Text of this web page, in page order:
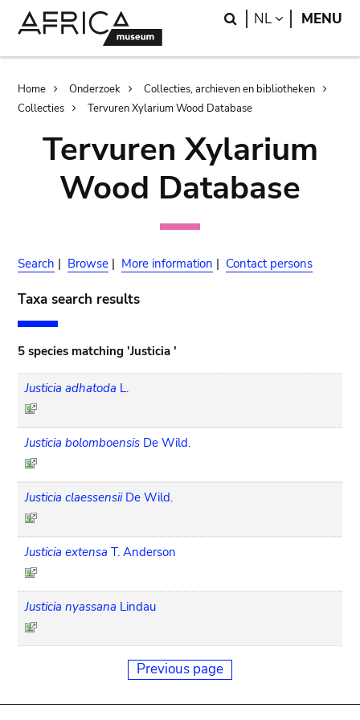
Search
NL LANGUAGE
MENU
Breadcrumb
Home Onderzoek
Collecties, archieven en bibliotheken
Collecties
Tervuren Xylarium Wood Database
Tervuren Xylarium
Wood Database
Search | Browse | More information | Contact persons
Taxa search results
5 species matching 'Justicia '
Justicia adhatoda L.
Justicia bolomboensis De Wild.
Justicia claessensii De Wild.
Justicia extensa T. Anderson
Justicia nyassana Lindau
Previous page